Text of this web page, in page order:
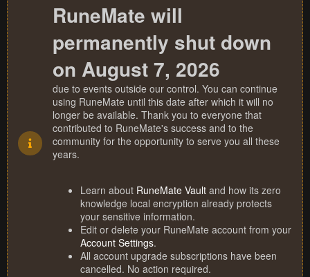
RuneMate will
permanently shut down
on August 7, 2026
due to events outside our control. You can continue
using RuneMate until this date after which it will no
longer be available. Thank you to everyone that
contributed to RuneMate's success and to the
community for the opportunity to serve you all these
years.
Learn about RuneMate Vault and how its zero
knowledge local encryption already protects
your sensitive information.
Edit or delete your RuneMate account from your
Account Settings.
All account upgrade subscriptions have been
cancelled. No action required.